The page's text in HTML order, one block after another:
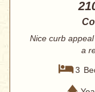
Nice curb
a
3